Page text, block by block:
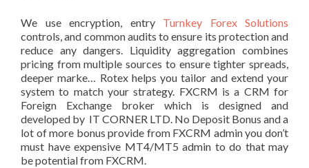
We use encryption, entry Turnkey Forex Solutions
controls, and common audits to ensure its protection and
reduce any dangers. Liquidity aggregation combines
pricing from multiple sources to ensure tighter spreads,
deeper marke… Rotex helps you tailor and extend your
system to match your strategy. FXCRM is a CRM for
Foreign Exchange broker which is designed and
developed by IT CORNER LTD. No Deposit Bonus and a
lot of more bonus provide from FXCRM admin you don’t
must have expensive MT4/MT5 admin to do that may
be potential from FXCRM.